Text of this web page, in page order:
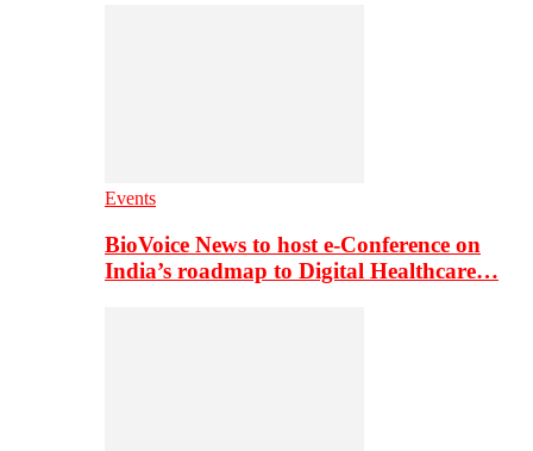
Events
BioVoice News to host e-Conference on
India’s roadmap to Digital Healthcare…